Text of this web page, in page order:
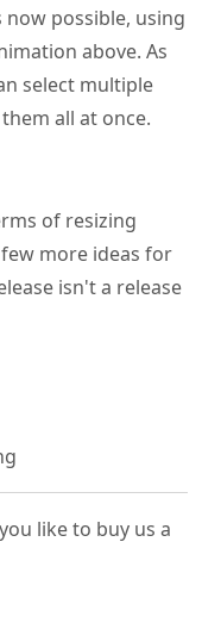
possible, using
above. As
select multiple
all at once.
of resizing
more ideas for
isn't a release
like to buy us a